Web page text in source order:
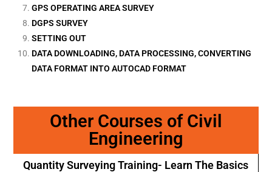
GPS OPERATING AREA SURVEY
DGPS SURVEY
SETTING OUT
DATA DOWNLOADING, DATA PROCESSING, CONVERTING
DATA FORMAT INTO AUTOCAD FORMAT
Other Courses of Civil
Engineering
Quantity Surveying Training- Learn The Basics